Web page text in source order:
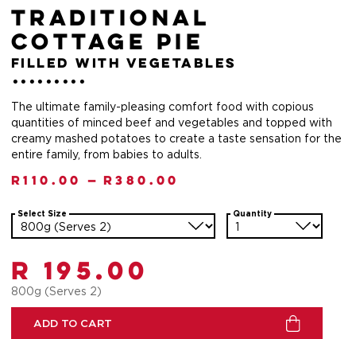
Traditional
Cottage Pie
filled with vegetables
The ultimate family-pleasing comfort food with copious
quantities of minced beef and vegetables and topped with
creamy mashed potatoes to create a taste sensation for the
entire family, from babies to adults.
R110.00 — R380.00
Select Size Quantity
R 195.00
800g (Serves 2)
ADD TO CART